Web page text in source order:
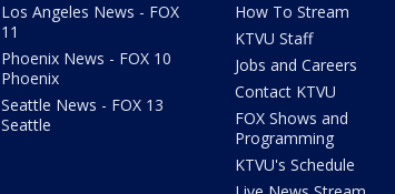
Los Angeles News - FOX
11
Phoenix News - FOX 10
Phoenix
Seattle News - FOX 13
Seattle
How To Stream
KTVU Staff
Jobs and Careers
Contact KTVU
FOX Shows and
Programming
KTVU's Schedule